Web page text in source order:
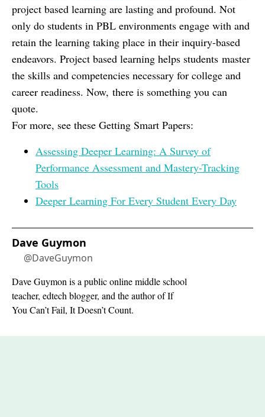
project based learning are lasting and profound. Not
only do students in PBL environments engage with and
retain the learning taking place in their inquiry-based
endeavors. Project based learning helps students master
the skills and competencies necessary for college and
career readiness. Now, there is something you can
quote.
For more, see these Getting Smart Papers:
Assessing Deeper Learning: A Survey of
Performance Assessment and Mastery-Tracking
Tools
Deeper Learning For Every Student Every Day
Dave Guymon
@DaveGuymon
Dave Guymon is a public online middle school
teacher, edtech blogger, and the author of If
You Can’t Fail, It Doesn’t Count.